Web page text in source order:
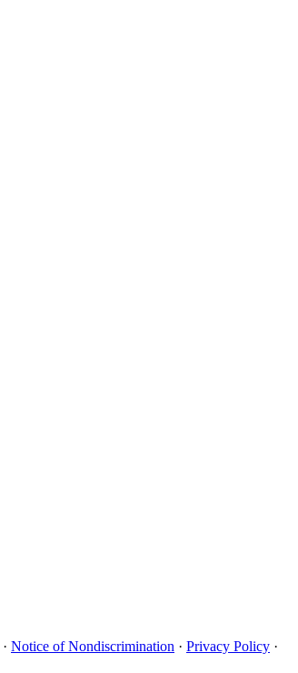
· Notice of Nondiscrimination · Privacy Policy ·